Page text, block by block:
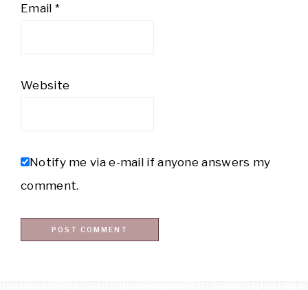
Email *
Website
Notify me via e-mail if anyone answers my
comment.